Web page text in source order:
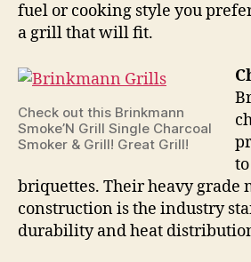
fuel or cooking style you
a grill that will fit.
Check out this Brinkmann
Smoke’N Grill Single Charcoal
Smoker & Grill! Great Grill!
briquettes. Their heavy grade
construction is the industry
durability and heat